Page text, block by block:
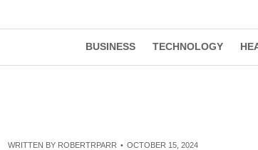
BUSINESS TECHNOLOGY
WRITTEN BY ROBERTRPARR OCTOBER 15, 2024